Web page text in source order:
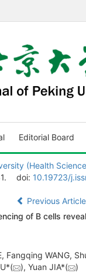
Editorial Board
(Health
doi: 10.19723/
Previous
of B cells
Fangqing WANG,
), Yuan JIA*( )